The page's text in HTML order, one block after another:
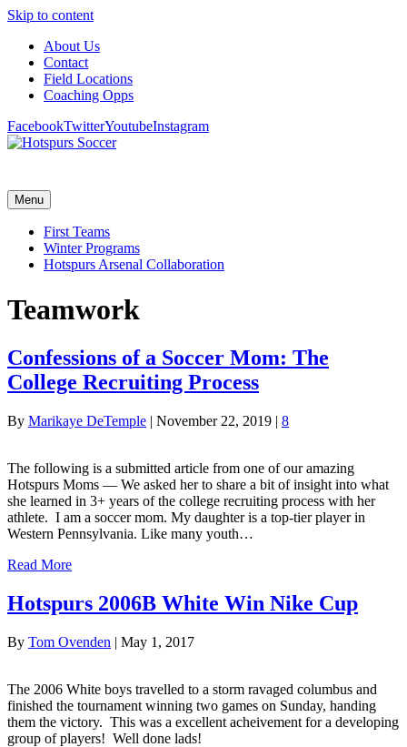
Skip to content
About Us
Contact
Field Locations
Coaching Opps
FacebookTwitterYoutubeInstagram
Menu
First Teams
Winter Programs
Hotspurs Arsenal Collaboration
Teamwork
Confessions of a Soccer Mom: The
College Recruiting Process
By Marikaye DeTemple | November 22, 2019 | 8
The following is a submitted article from one of our amazing
Hotspurs Moms — We asked her to share a bit of insight into what
she learned in 3+ years of the college recruiting process with her
athlete. I am a soccer mom. My daughter is a top-tier player in
Western Pennsylvania. Like many youth…
Read More
Hotspurs 2006B White Win Nike Cup
By Tom Ovenden | May 1, 2017
The 2006 White boys travelled to a storm ravaged columbus and
finished the tournament winning two games on Sunday, handing
them the victory. This was a excellent acheivement for a developing
group of players! Well done lads!